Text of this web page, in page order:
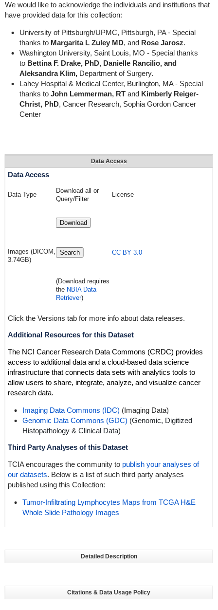
We would like to acknowledge the individuals and institutions that
have provided data for this collection:
University of Pittsburgh/UPMC, Pittsburgh, PA - Special
thanks to Margarita L Zuley MD, and Rose Jarosz.
Washington University, Saint Louis, MO - Special thanks
to Bettina F. Drake, PhD,Danielle Rancilio, and
Aleksandra Klim, Department of Surgery.
Lahey Hospital & Medical Center, Burlington, MA - Special
thanks to John Lemmerman, RTand Kimberly Reiger-
Christ, PhD, Cancer Research, Sophia Gordon Cancer
Center
Data Access
Data Access
Data Type
Download all or
Query/Filter
License
Images (DICOM,
3.74GB)
Download
Search
(Download requires
the NBIA Data
Retriever)
CC BY 3.0
Click the Versions tab for more info about data releases.
Additional Resources for this Dataset
The NCI Cancer Research Data Commons (CRDC) provides
access to additional data and a cloud-based data science
infrastructure that connects data sets with analytics tools to
allow users to share, integrate, analyze, and visualize cancer
research data.
Imaging Data Commons (IDC) (Imaging Data)
Genomic Data Commons (GDC) (Genomic, Digitized
Histopathology & Clinical Data)
Third Party Analyses of this Dataset
TCIA encourages the community to publish your analyses of
our datasets. Below is a list of such third party analyses
published using this Collection:
Tumor-Infiltrating Lymphocytes Maps from TCGA H&E
Whole Slide Pathology Images
Detailed Description
Citations & Data Usage Policy